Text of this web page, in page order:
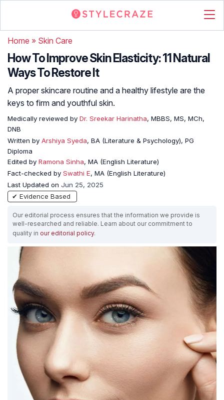
Home » Skin Care
How To Improve Skin Elasticity: 11 Natural
Ways To Restore It
A proper skincare routine and a healthy lifestyle are the
keys to firm and youthful skin.
Medically reviewed by Dr. Sreekar Harinatha, MBBS, MS, MCh,
DNB
Written by Arshiya Syeda, BA (Literature & Psychology), PG
Diploma
Edited by Ramona Sinha, MA (English Literature)
Fact-checked by Swathi E, MA (English Literature)
Last Updated on Jun 25, 2025
✔ Evidence Based
Our editorial process ensures that the information we provide is
well-researched and reliable. Learn about our commitment to
quality in our editorial policy.